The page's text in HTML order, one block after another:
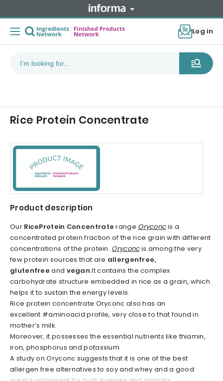
Log in
Rice Protein Concentrate
Product description
Our RiceProtein Concentrate range Oryconcis a
concentrated protein fraction of the rice grain with different
concentrations of the protein. Oryconcis among the very
few protein sources that are allergenfree,
glutenfreeand vegan.It contains the complex
carbohydrate structure embedded in rice as a grain, which
helps it to sustain the energy levels.
Rice protein concentrate Oryconc also has an
excellent #aminoacid profile, very close to that found in
mother’s milk.
Moreover, it possesses the essential nutrients like thiamin,
iron, phosphorus and potassium.
A study on Oryconc suggests that it is one of the best
allergen free alternatives to soy and whey and a good